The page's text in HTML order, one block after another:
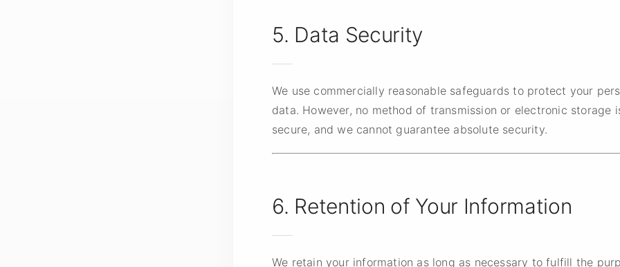
5. Data Security
We use commercially reasonable safeguards to protect your
data. However, no method of transmission or electronic storage
secure, and we cannot guarantee absolute security.
6. Retention of Your Information
We retain your information as long as necessary to fulfill the